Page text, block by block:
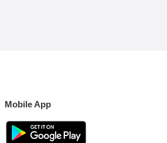
Mobile App